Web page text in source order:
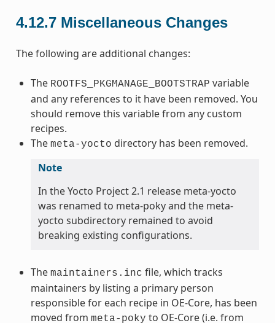
4.12.7 Miscellaneous Changes
The following are additional changes:
The ROOTFS_PKGMANAGE_BOOTSTRAP variable
and any references to it have been removed. You
should remove this variable from any custom
recipes.
The meta-yocto directory has been removed.
Note
In the Yocto Project 2.1 release meta-yocto
was renamed to meta-poky and the meta-
yocto subdirectory remained to avoid
breaking existing configurations.
The maintainers.inc file, which tracks
maintainers by listing a primary person
responsible for each recipe in OE-Core, has been
moved from meta-poky to OE-Core (i.e. from